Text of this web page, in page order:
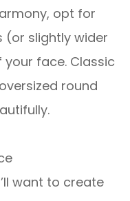
opt for
(or slightly wider
face. Classic
round
want to create